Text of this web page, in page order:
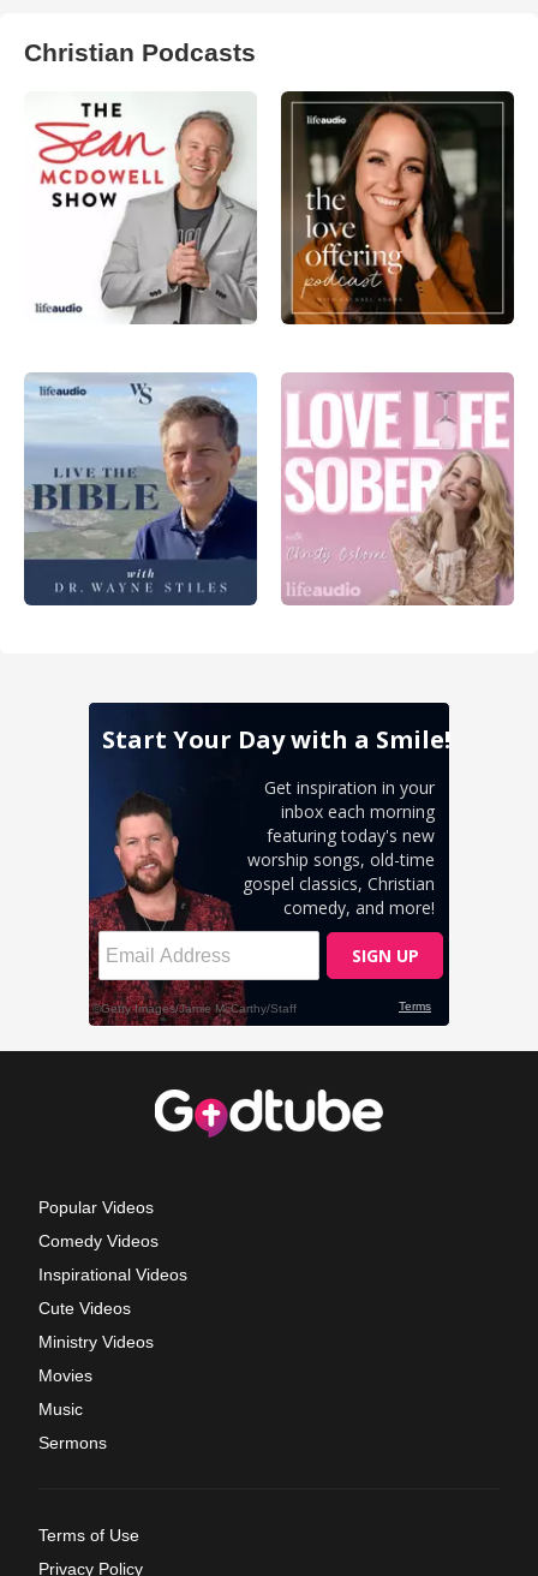
Christian Podcasts
Popular Videos
Comedy Videos
Inspirational Videos
Cute Videos
Ministry Videos
Movies
Music
Sermons
Terms of Use
Privacy Policy